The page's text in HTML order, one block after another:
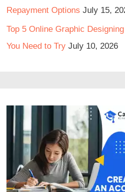
Repayment Options July 15,
Top 5 Online Graphic
You Need to Try July 10, 2026